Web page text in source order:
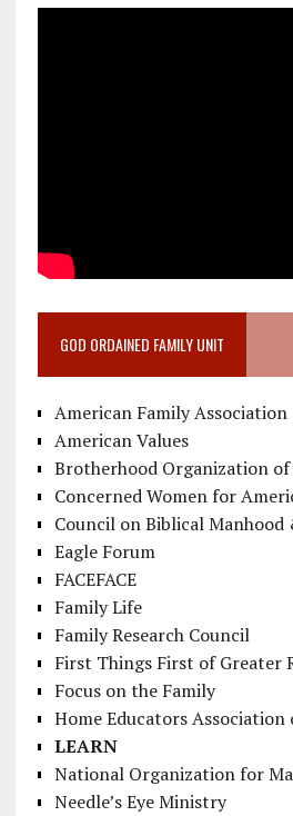
GOD ORDAINED FAMILY UNIT
American Family Association
American Values
Brotherhood Organization of
Concerned Women for
Council on Biblical Manhood
Eagle Forum
FACEFACE
Family Life
Family Research Council
First Things First of Greater
Focus on the Family
Home Educators
LEARN
National Organization for
Needle’s Eye Ministry